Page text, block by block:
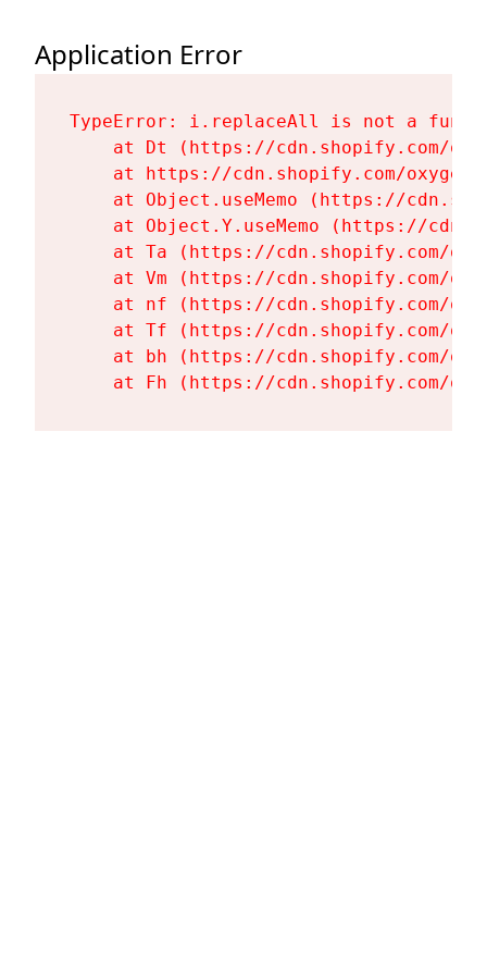
Application Error
TypeError: i.replaceAll is not a
at Dt (https://cdn.shopify.com/
at https://cdn.shopify.com/
at Object.useMemo (https://
at Object.Y.useMemo (https://
at Ta (https://cdn.shopify.com/
at Vm (https://cdn.shopify.com/
at nf (https://cdn.shopify.com/
at Tf (https://cdn.shopify.com/
at bh (https://cdn.shopify.com/
at Fh (https://cdn.shopify.com/